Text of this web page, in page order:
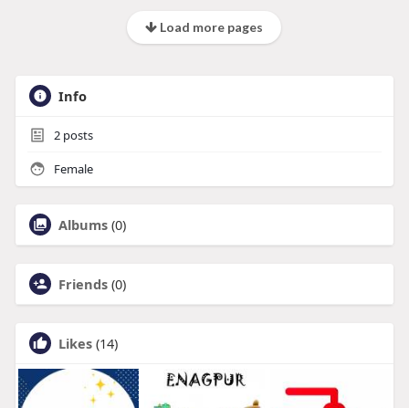
Load more pages
Info
2posts
Female
Albums (0)
Friends (0)
Likes (14)